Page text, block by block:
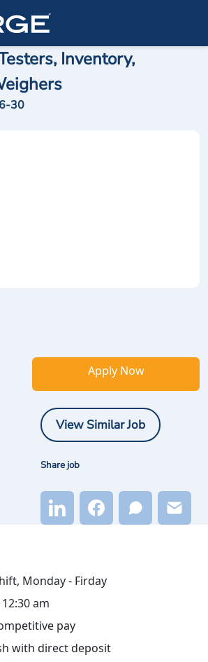
Inventory,
30
Apply Now
View Similar Job
Share job
Monday - Firday
am
pay
with direct deposit